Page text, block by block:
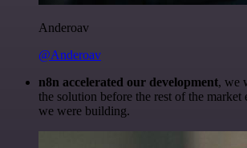
Anderoav
@Anderoav
n8n accelerated our development, we
the solution before the rest of the market
we were building.